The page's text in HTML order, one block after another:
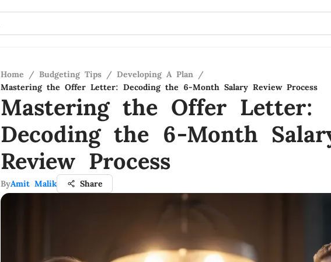
Home / Budgeting Tips / Developing A Plan /
Mastering the Offer Letter: Decoding the 6-Month Salary Review Process
Mastering the Offer Letter:
Decoding the 6-Month
Review Process
ByAmit Malik Share